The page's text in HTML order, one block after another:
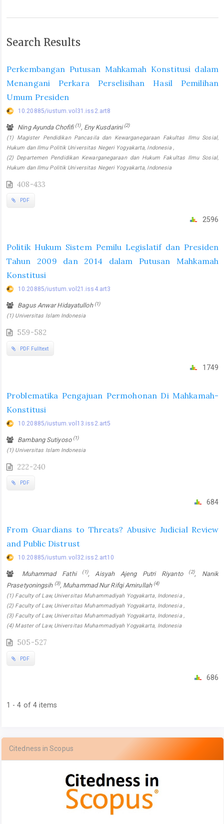
Search Results
Perkembangan Putusan Mahkamah Konstitusi dalam
Menangani Perkara Perselisihan Hasil Pemilihan
Umum Presiden
10.20885/iustum.vol31.iss2.art8
Ning Ayunda Chofifi(1), Eny Kusdarini(2)
(1) Magister Pendidikan Pancasila dan Kewarganegaraan Fakultas Ilmu Sosial,
Hukum dan Ilmu Politik Universitas Negeri Yogyakarta, Indonesia ,
(2) Departemen Pendidikan Kewarganegaraan dan Hukum Fakultas Ilmu Sosial,
Hukum dan Ilmu Politik Universitas Negeri Yogyakarta, Indonesia
408-433
PDF
2596
Politik Hukum Sistem Pemilu Legislatif dan Presiden
Tahun 2009 dan 2014 dalam Putusan Mahkamah
Konstitusi
10.20885/iustum.vol21.iss4.art3
Bagus Anwar Hidayatulloh (1)
(1) Universitas Islam Indonesia
559-582
PDF Fulltext
1749
Problematika Pengajuan Permohonan Di Mahkamah-
Konstitusi
10.20885/iustum.vol13.iss2.art5
Bambang Sutiyoso (1)
(1) Universitas Islam Indonesia
222-240
PDF
684
From Guardians to Threats? Abusive Judicial Review
and Public Distrust
10.20885/iustum.vol32.iss2.art10
Muhammad Fathi (1), Aisyah Ajeng Putri Riyanto (2), Nanik
Prasetyoningsih (3), Muhammad Nur Rifqi Amirullah (4)
(1) Faculty of Law, Universitas Muhammadiyah Yogyakarta, Indonesia ,
(2) Faculty of Law, Universitas Muhammadiyah Yogyakarta, Indonesia ,
(3) Faculty of Law, Universitas Muhammadiyah Yogyakarta, Indonesia ,
(4) Master of Law, Universitas Muhammadiyah Yogyakarta, Indonesia
505-527
PDF
686
1 - 4 of 4 items
Citedness in Scopus